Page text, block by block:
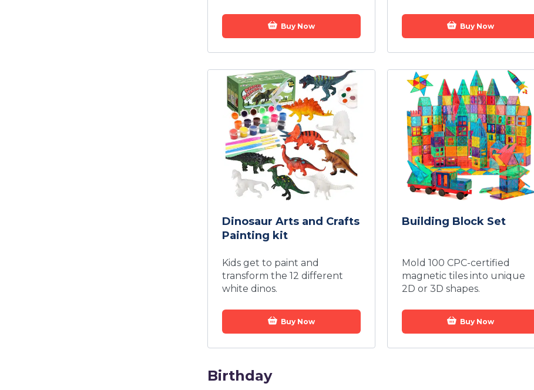
Buy Now Buy Now
Dinosaur Arts and Crafts
Painting kit
Kids get to paint and
transform the 12 different
white dinos.
Buy Now
Building Block Set
Mold 100 CPC-certified
magnetic tiles into unique
2D or 3D shapes.
Buy Now
Birthday